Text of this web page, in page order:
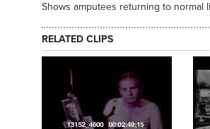
Shows amputees returning to normal
RELATED CLIPS